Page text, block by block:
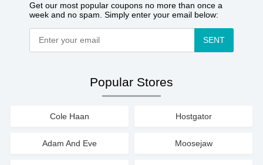
Get our most popular coupons no more than once a
week and no spam. Simply enter your email below:
SENT
Popular Stores
Cole Haan Hostgator
Adam And Eve Moosejaw